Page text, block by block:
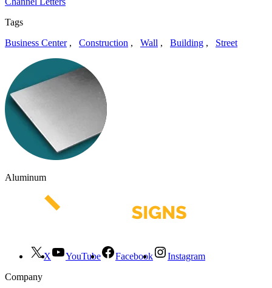
Tags
Business Center, Construction , Wall , Building , Street
Aluminum
X YouTube Facebook
Instagram
Company